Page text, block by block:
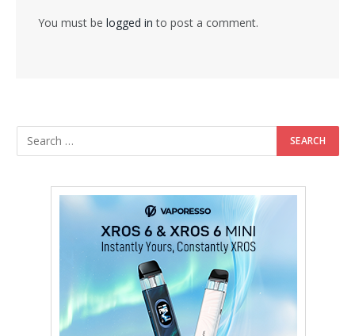
You must be logged in to post a comment.